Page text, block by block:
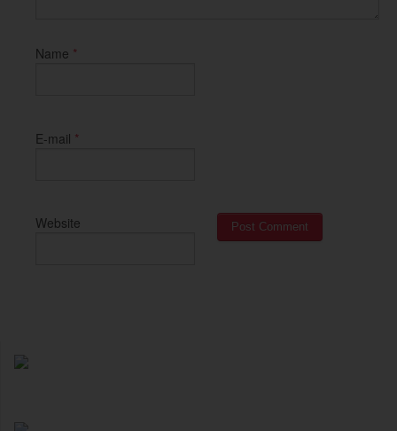
Name *
E-mail *
Website